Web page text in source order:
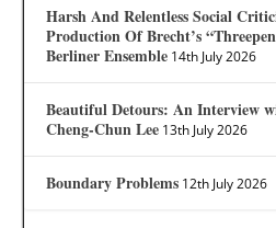
Harsh And Relentless Social
Production Of Brecht’s
Berliner Ensemble 14th July 2026
Beautiful Detours: An Interview
Cheng-Chun Lee 13th July 2026
Boundary Problems 12th July 2026